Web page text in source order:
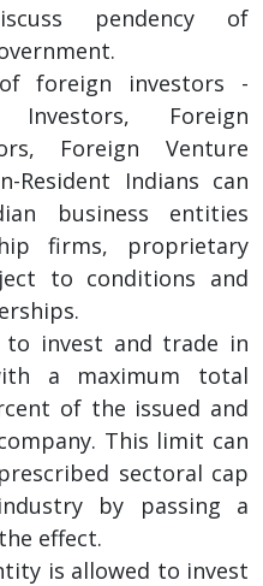
pendency of
foreign investors -
Foreign
Foreign Venture
Resident Indians can
business entities
firms, proprietary
to conditions and
to invest and trade in
a maximum total
of the issued and
This limit can
sectoral cap
by passing a
effect.
is allowed to invest